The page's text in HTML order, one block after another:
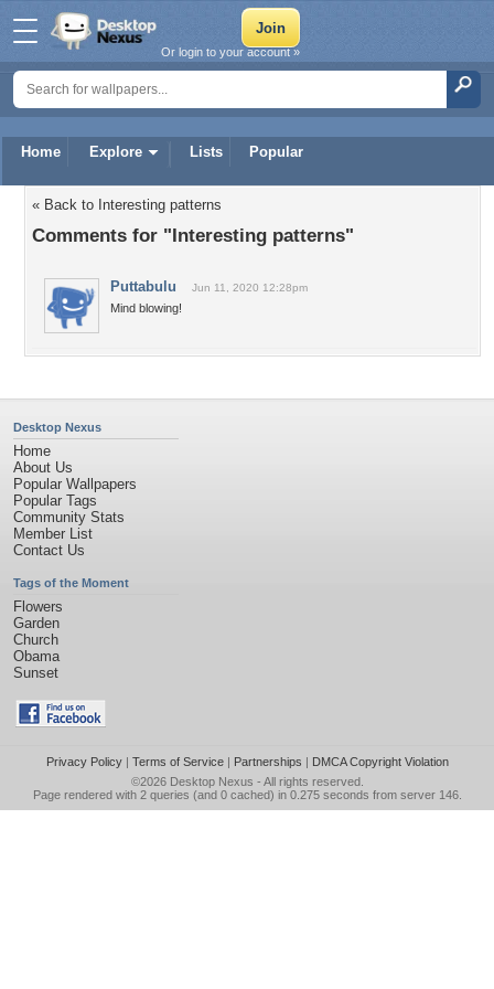
Home Explore Lists Popular
Or login to your account »
« Back to Interesting patterns
Comments for "Interesting patterns"
Puttabulu Jun 11, 2020 12:28pm
Mind blowing!
Desktop Nexus
Home
About Us
Popular Wallpapers
Popular Tags
Community Stats
Member List
Contact Us
Tags of the Moment
Flowers
Garden
Church
Obama
Sunset
Privacy Policy| Terms of Service| Partnerships | DMCA Copyright Violation
©2026 Desktop Nexus - All rights reserved.
Page rendered with 2 queries (and 0 cached) in 0.275 seconds from server 146.